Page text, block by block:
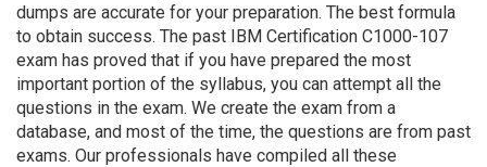
dumps are accurate for your preparation. The best formula
to obtain success. The past IBM Certification C1000-107
exam has proved that if you have prepared the most
important portion of the syllabus, you can attempt all the
questions in the exam. We create the exam from a
database, and most of the time, the questions are from past
exams. Our professionals have compiled all these